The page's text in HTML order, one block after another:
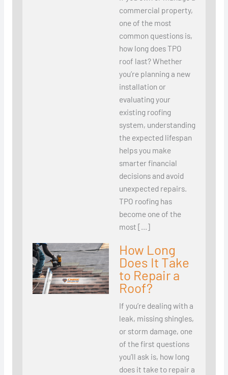
commercial property,
one of the most
common questions is,
how long does TPO
roof last? Whether
you’re planning a new
installation or
evaluating your
existing roofing
system, understanding
the expected lifespan
helps you make
smarter financial
decisions and avoid
unexpected repairs.
TPO roofing has
become one of the
most […]
How Long
Does It Take
to Repair a
Roof?
If you’re dealing with a
leak, missing shingles,
or storm damage, one
of the first questions
you’ll ask is, how long
does it take to repair a